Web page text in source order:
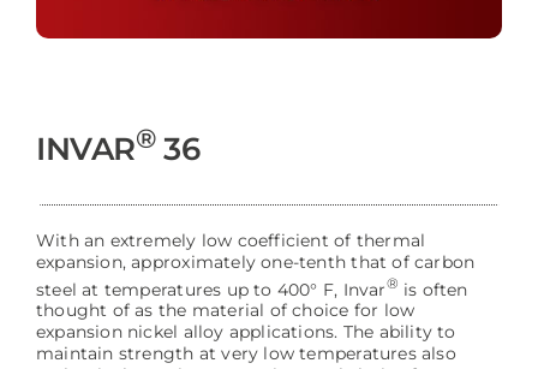
INVAR®36
With an extremely low coefficient of thermal
expansion, approximately one-tenth that of carbon
steel at temperatures up to 400° F, Invar® is often
thought of as the material of choice for low
expansion nickel alloy applications. The ability to
maintain strength at very low temperatures also